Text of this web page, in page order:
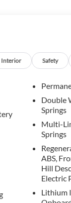
by calling us
Interior Safety
Double
Springs
Multi-
Springs
ABS,
Hill
Electric
Lithium